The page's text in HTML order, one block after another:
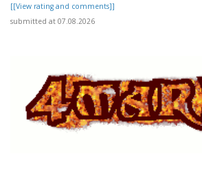
[[View rating and comments]]
submitted at 07.08.2026